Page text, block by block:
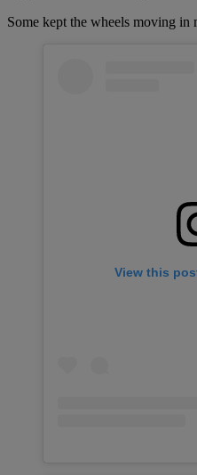
Some kept the wheels moving in
View this